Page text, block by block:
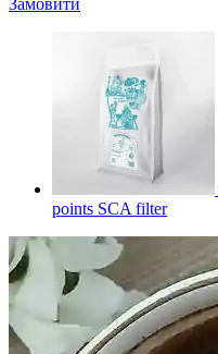
Замовити
points SCA filter